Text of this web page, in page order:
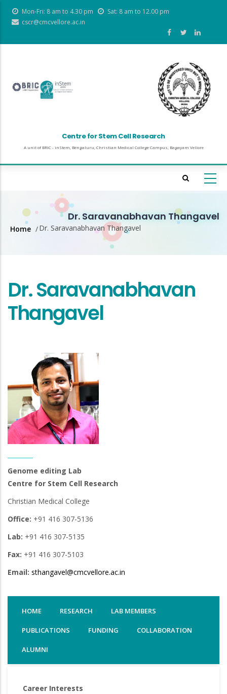
content
Mon-Fri: 8 am to 4.30 pm
Sat: 8 am to 12.00 pm
cscr@cmcvellore.ac.in
Centre for Stem Cell Research
A unit of BRIC - inStem, Bengaluru, Christian Medical College Campus, Bagayam Vellore
Dr. Saravanabhavan Thangavel
Breadcrumb
Home /Dr. Saravanabhavan Thangavel
Dr. Saravanabhavan
Thangavel
Genome editing Lab
Centre for Stem Cell Research
Christian Medical College
Office: +91 416 307-5136
Lab: +91 416 307-5135
Fax: +91 416 307-5103
Email: sthangavel@cmcvellore.ac.in
HOME RESEARCH LAB MEMBERS
PUBLICATIONS FUNDING COLLABORATION
ALUMNI
Career Interests